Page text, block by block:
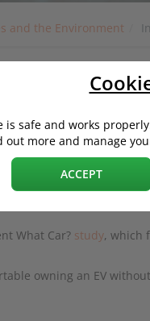
and the Environment
probably be thinking
using paid public
What Car? study, which
owning an EV
safe and works
more and manage
ACCEPT